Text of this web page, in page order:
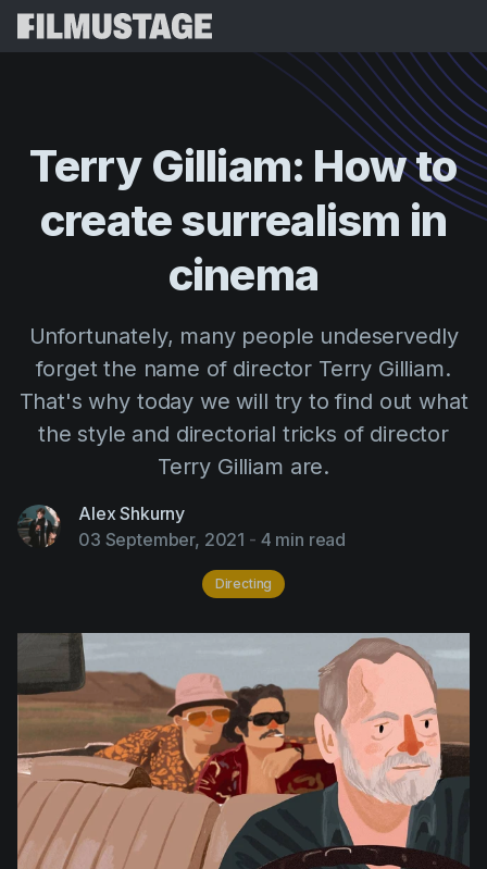
Storyboards & Shot Lists
Shooting Schedules
Script Analysis
Script Synopsis
Script Sides
Pricing
Blog
Cinemagic
Customer Stories
Directing
Education
Events
Gaming
Guides
IP Development
Legal
Marketing
Referral Program
Templates
Videos
Use Cases
Sign
Try for
Terry Gilliam: Howto
createsurrealism in
cinema
Unfortunately, many people undeservedly
forget the name of director Terry Gilliam.
That's why today we will try to find out what
the style and directorial tricks of director
Terry Gilliam are.
Alex Shkurny
03 September, 2021 - 4 min read
Directing